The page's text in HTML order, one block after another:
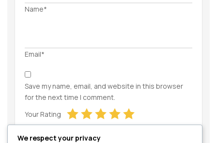
Name*
Email*
Save my name, email, and website in this browser
for the next time I comment.
Your Rating
We respect your privacy